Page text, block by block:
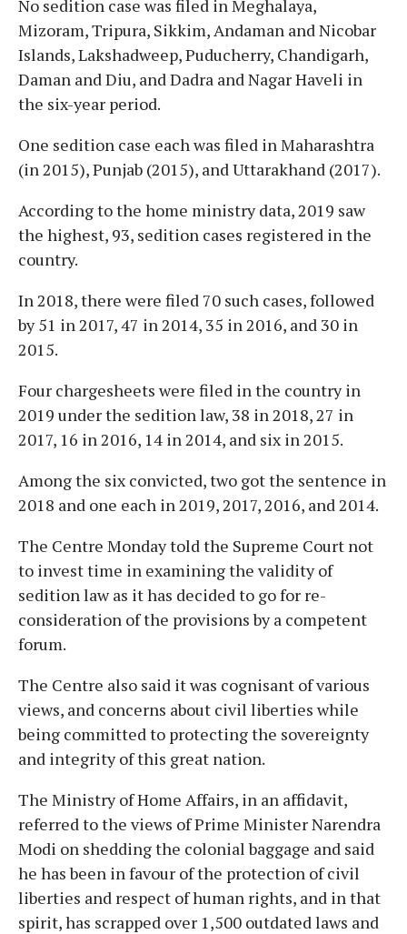
No sedition case was filed in Meghalaya,
Mizoram, Tripura, Sikkim, Andaman and Nicobar
Islands, Lakshadweep, Puducherry, Chandigarh,
Daman and Diu, and Dadra and Nagar Haveli in
the six-year period.
One sedition case each was filed in Maharashtra
(in 2015), Punjab (2015), and Uttarakhand (2017).
According to the home ministry data, 2019 saw
the highest, 93, sedition cases registered in the
country.
In 2018, there were filed 70 such cases, followed
by 51 in 2017, 47 in 2014, 35 in 2016, and 30 in
2015.
Four chargesheets were filed in the country in
2019 under the sedition law, 38 in 2018, 27 in
2017, 16 in 2016, 14 in 2014, and six in 2015.
Among the six convicted, two got the sentence in
2018 and one each in 2019, 2017, 2016, and 2014.
The Centre Monday told the Supreme Court not
to invest time in examining the validity of
sedition law as it has decided to go for re-
consideration of the provisions by a competent
forum.
The Centre also said it was cognisant of various
views, and concerns about civil liberties while
being committed to protecting the sovereignty
and integrity of this great nation.
The Ministry of Home Affairs, in an affidavit,
referred to the views of Prime Minister Narendra
Modi on shedding the colonial baggage and said
he has been in favour of the protection of civil
liberties and respect of human rights, and in that
spirit, has scrapped over 1,500 outdated laws and